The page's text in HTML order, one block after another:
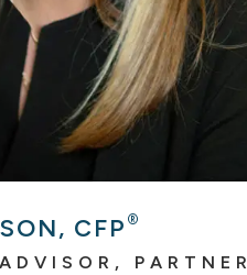
CFP ®
PARTNER